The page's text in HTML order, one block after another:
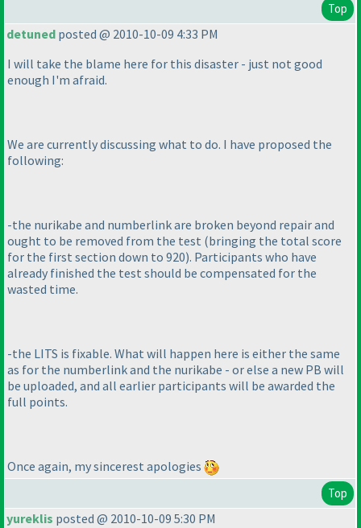
Top
detuned posted @ 2010-10-09 4:33 PM
I will take the blame here for this disaster - just not good
enough I'm afraid.
We are currently discussing what to do. I have proposed the
following:
-the nurikabe and numberlink are broken beyond repair and
ought to be removed from the test (bringing the total score
for the first section down to 920). Participants who have
already finished the test should be compensated for the
wasted time.
-the LITS is fixable. What will happen here is either the same
as for the numberlink and the nurikabe - or else a new PB will
be uploaded, and all earlier participants will be awarded the
full points.
Once again, my sincerest apologies
Top
yureklis posted @ 2010-10-09 5:30 PM